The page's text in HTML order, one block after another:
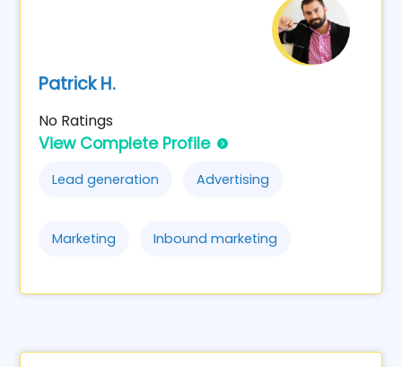
Patrick H.
No Ratings
View Complete Profile
Lead generation Advertising
Marketing Inbound marketing